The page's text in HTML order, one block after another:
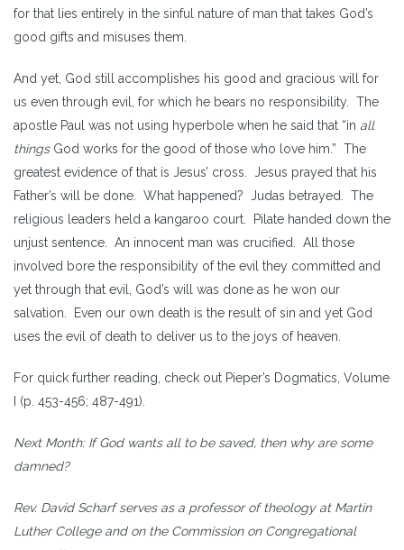
for that lies entirely in the sinful nature of man that takes God’s
good gifts and misuses them.
And yet, God still accomplishes his good and gracious will for
us even through evil, for which he bears no responsibility. The
apostle Paul was not using hyperbole when he said that “in all
thingsGod works for the good of those who love him.” The
greatest evidence of that is Jesus’ cross. Jesus prayed that his
Father’s will be done. What happened? Judas betrayed. The
religious leaders held a kangaroo court. Pilate handed down the
unjust sentence. An innocent man was crucified. All those
involved bore the responsibility of the evil they committed and
yet through that evil, God’s will was done as he won our
salvation. Even our own death is the result of sin and yet God
uses the evil of death to deliver us to the joys of heaven.
For quick further reading, check out Pieper’s Dogmatics, Volume
I (p. 453-456; 487-491).
Next Month: If God wants all to be saved, then why are some
damned?
Rev. David Scharf serves as a professor of theology at Martin
Luther College and on the Commission on Congregational